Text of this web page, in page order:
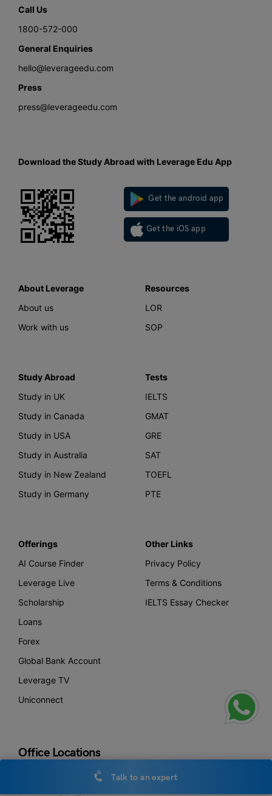
Call Us
1800-572-000
General Enquiries
hello@leverageedu.com
Press
press@leverageedu.com
Download the Study Abroad with Leverage Edu App
Get the android app
Get the iOS app
About Leverage
About us
Work with us
Resources
LOR
SOP
Study Abroad
Study in UK
Study in Canada
Study in USA
Study in Australia
Study in New Zealand
Study in Germany
Tests
IELTS
GMAT
GRE
SAT
TOEFL
PTE
Offerings
AI Course Finder
Leverage Live
Scholarship
Loans
Forex
Global Bank Account
Leverage TV
Uniconnect
Other Links
Privacy Policy
Terms & Conditions
IELTS Essay Checker
Office Locations
Talk to an expert